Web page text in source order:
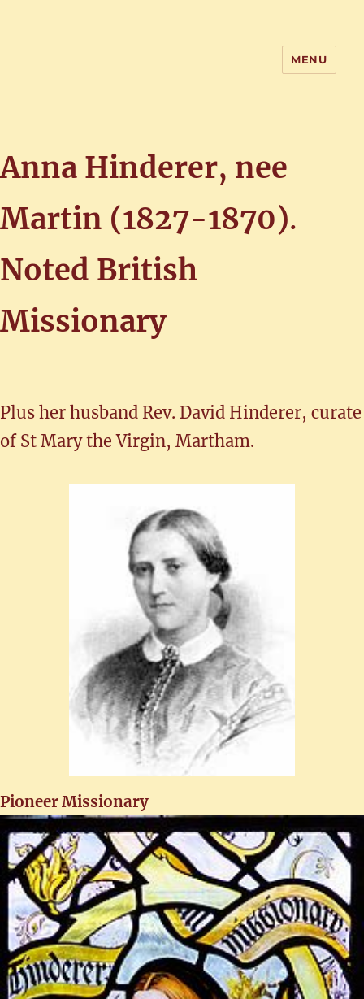
Home of the History of Martham,
MENU
Anna Hinderer, nee
Martin (1827-1870).
Noted British
Missionary
Plus her husband Rev. David Hinderer, curate
of St Mary the Virgin, Martham.
Pioneer Missionary